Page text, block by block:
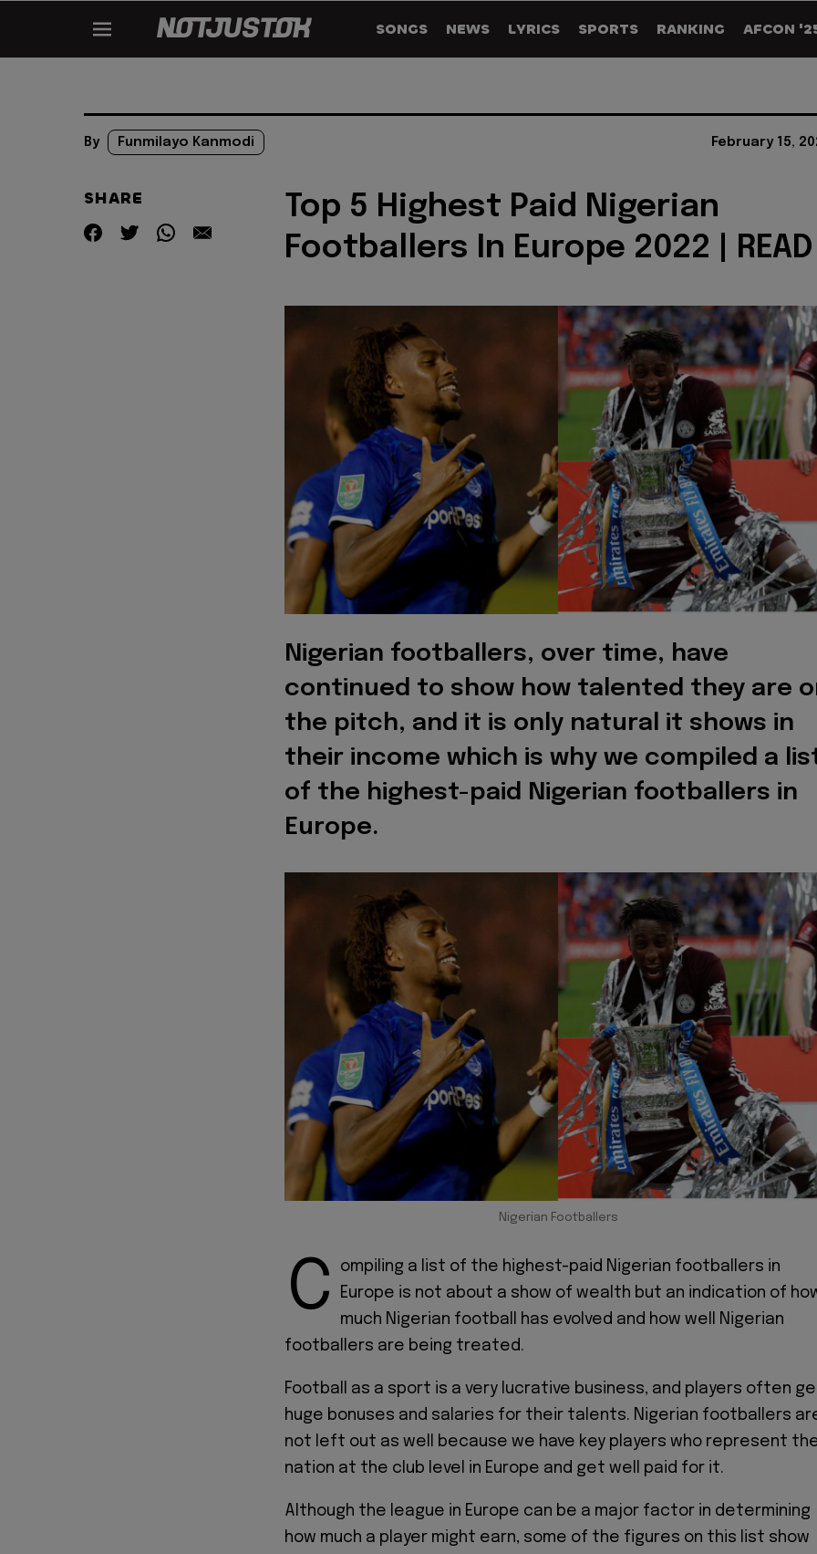
SONGS NEWS LYRICS SPORTS RANKING AFCON
By Funmilayo Kanmodi February 15,
SHARE
Top 5 Highest Paid Nigerian
Footballers In Europe 2022 | READ
Nigerian footballers, over time, have
continued to show how talented they are
the pitch, and it is only natural it shows in
their income which is why we compiled a
of the highest-paid Nigerian footballers in
Europe.
Nigerian Footballers
C
ompiling a list of the highest-paid Nigerian footballers in
Europe is not about a show of wealth but an indication of
much Nigerian football has evolved and how well Nigerian
footballers are being treated.
Football as a sport is a very lucrative business, and players often
huge bonuses and salaries for their talents. Nigerian footballers
not left out as well because we have key players who represent
nation at the club level in Europe and get well paid for it.
Although the league in Europe can be a major factor in determining
how much a player might earn, some of the figures on this list show